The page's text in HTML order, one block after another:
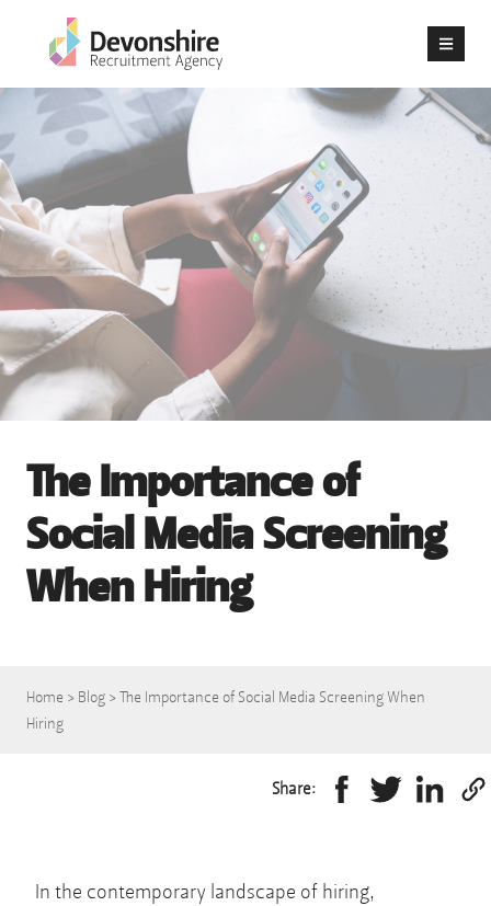
The Importance of
Social Media Screening
When Hiring
Home > Blog > The Importance of Social Media Screening When
Hiring
Share:
In the contemporary landscape of hiring,